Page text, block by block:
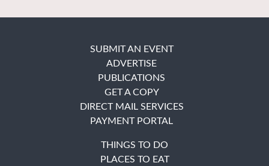
SUBMIT AN EVENT
ADVERTISE
PUBLICATIONS
GET A COPY
DIRECT MAIL SERVICES
PAYMENT PORTAL
THINGS TO DO
PLACES TO EAT